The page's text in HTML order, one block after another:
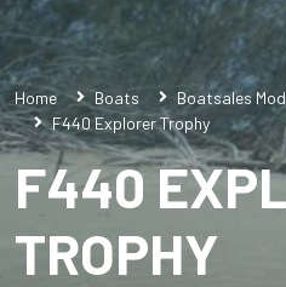
Home Boats Boatsales
F440 Explorer Trophy
F440
TROPHY